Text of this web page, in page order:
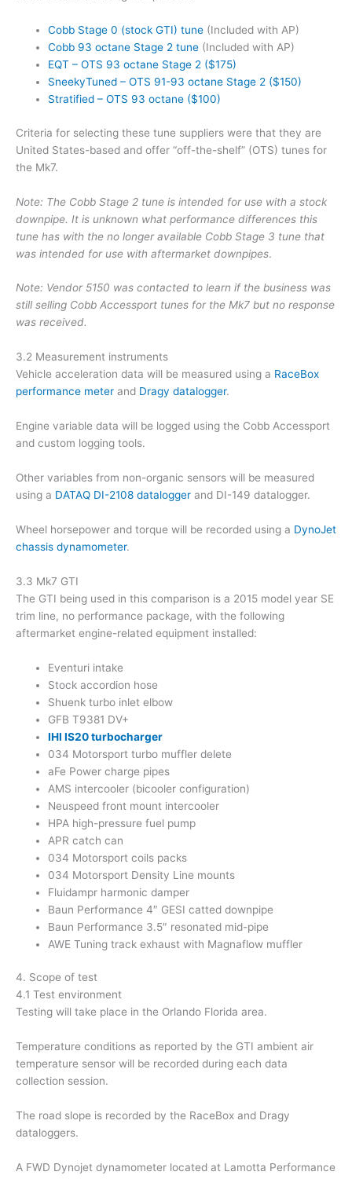
Cobb Stage 0 (stock GTI) tune (Included with AP)
Cobb 93 octane Stage 2 tune (Included with AP)
EQT – OTS 93 octane Stage 2 ($175)
SneekyTuned – OTS 91-93 octane Stage 2 ($150)
Stratified – OTS 93 octane ($100)
Criteria for selecting these tune suppliers were that they are
United States-based and offer “off-the-shelf” (OTS) tunes for
the Mk7.
Note: The Cobb Stage 2 tune is intended for use with a stock
downpipe. It is unknown what performance differences this
tune has with the no longer available Cobb Stage 3 tune that
was intended for use with aftermarket downpipes.
Note: Vendor 5150 was contacted to learn if the business was
still selling Cobb Accessport tunes for the Mk7 but no response
was received.
3.2 Measurement instruments
Vehicle acceleration data will be measured using a RaceBox
performance meter and Dragy datalogger.
Engine variable data will be logged using the Cobb Accessport
and custom logging tools.
Other variables from non-organic sensors will be measured
using a DATAQ DI-2108 datalogger and DI-149 datalogger.
Wheel horsepower and torque will be recorded using a DynoJet
chassis dynamometer.
3.3 Mk7 GTI
The GTI being used in this comparison is a 2015 model year SE
trim line, no performance package, with the following
aftermarket engine-related equipment installed:
Eventuri intake
Stock accordion hose
Shuenk turbo inlet elbow
GFB T9381 DV+
IHI IS20 turbocharger
034 Motorsport turbo muffler delete
aFe Power charge pipes
AMS intercooler (bicooler configuration)
Neuspeed front mount intercooler
HPA high-pressure fuel pump
APR catch can
034 Motorsport coils packs
034 Motorsport Density Line mounts
Fluidampr harmonic damper
Baun Performance 4″ GESI catted downpipe
Baun Performance 3.5″ resonated mid-pipe
AWE Tuning track exhaust with Magnaflow muffler
4. Scope of test
4.1 Test environment
Testing will take place in the Orlando Florida area.
Temperature conditions as reported by the GTI ambient air
temperature sensor will be recorded during each data
collection session.
The road slope is recorded by the RaceBox and Dragy
dataloggers.
A FWD Dynojet dynamometer located at Lamotta Performance